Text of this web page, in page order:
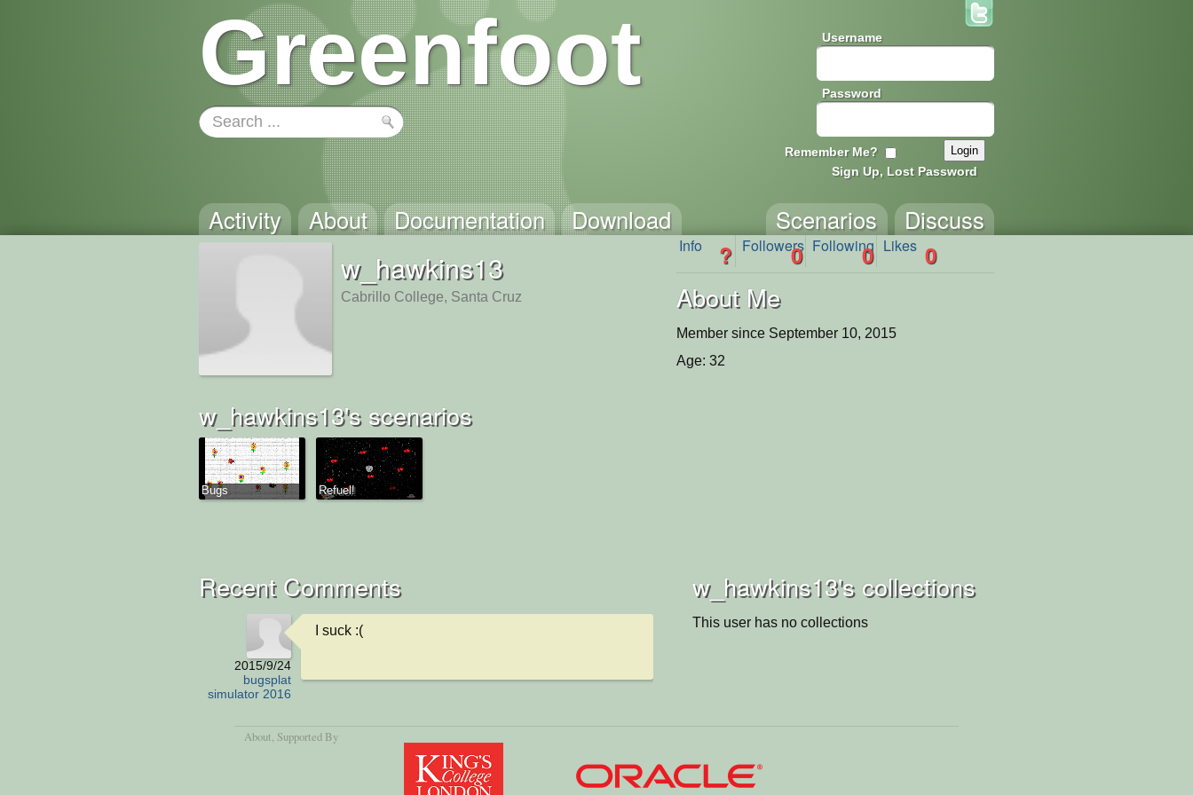
Greenfoot Username
Password
Remember Me?
Sign Up, Lost Password
Activity About Documentation Download Discuss
Scenarios
w_hawkins13
Cabrillo College, Santa Cruz
Info ? Followers
0 Following
0 Likes 0
About Me
Member since September 10, 2015
Age: 32
w_hawkins13's scenarios
Bugs Refuel!
w_hawkins13's collections
This user has no collections
Recent Comments
2015/9/24
bugsplat
simulator 2016
I suck :(
About , Supported By